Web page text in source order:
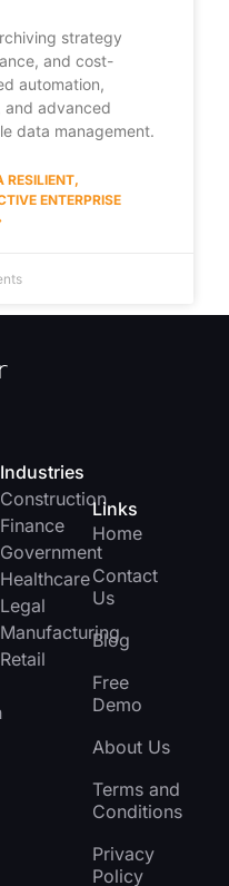
strategy
and cost-
automation,
and advanced
data management.
RESILIENT,
ENTERPRISE
Industries
Construction
Finance
Government
Healthcare
Legal
Manufacturing
Retail
Links
Home
Contact
Us
Blog
Free
Demo
About Us
Terms and
Conditions
Privacy
Policy